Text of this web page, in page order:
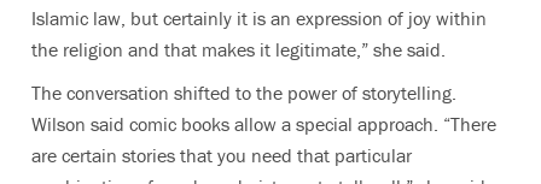
Islamic law, but certainly it is an expression of joy within
the religion and that makes it legitimate,” she said.
The conversation shifted to the power of storytelling.
Wilson said comic books allow a special approach. “There
are certain stories that you need that particular